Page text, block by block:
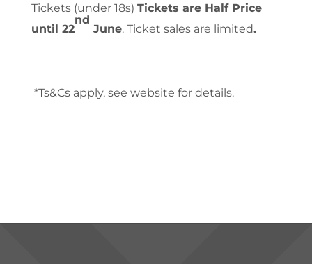
Tickets (under 18s) Tickets are Half Price
until 22
nd
June. Ticket sales are limited.
*Ts&Cs apply, see website for details.